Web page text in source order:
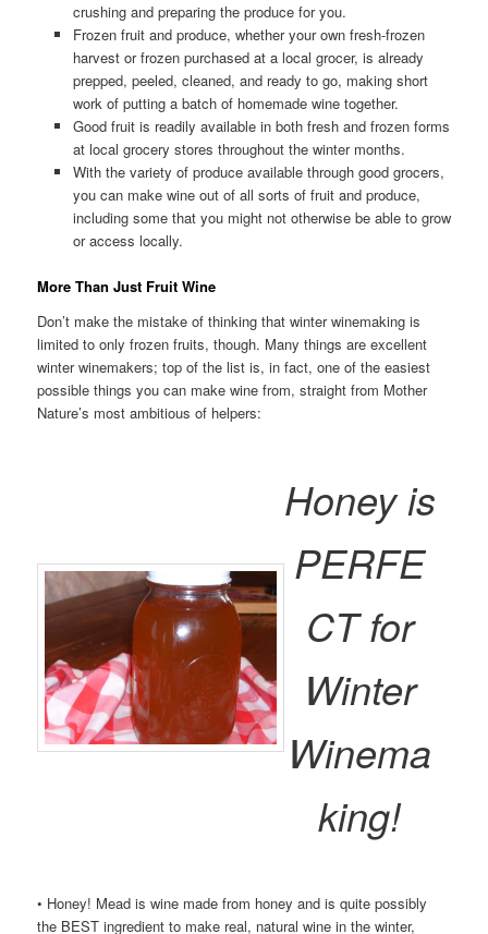
crushing and preparing the produce for you.
Frozen fruit and produce, whether your own fresh-frozen
harvest or frozen purchased at a local grocer, is already
prepped, peeled, cleaned, and ready to go, making short
work of putting a batch of homemade wine together.
Good fruit is readily available in both fresh and frozen forms
at local grocery stores throughout the winter months.
With the variety of produce available through good grocers,
you can make wine out of all sorts of fruit and produce,
including some that you might not otherwise be able to grow
or access locally.
More Than Just Fruit Wine
Don’t make the mistake of thinking that winter winemaking is
limited to only frozen fruits, though. Many things are excellent
winter winemakers; top of the list is, in fact, one of the easiest
possible things you can make wine from, straight from Mother
Nature’s most ambitious of helpers:
Honey is
PERFE
CT for
Winter
Winema
king!
• Honey! Mead is wine made from honey and is quite possibly
the BEST ingredient to make real, natural wine in the winter,